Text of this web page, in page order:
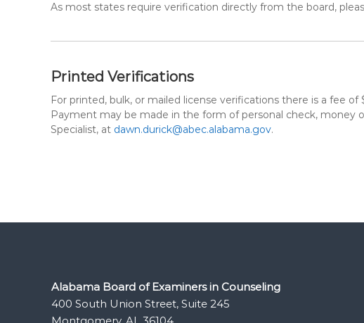
As most states require verification directly from the board,
Printed Verifications
For printed, bulk, or mailed license verifications there is a fee
Payment may be made in the form of personal check, money
Specialist, at dawn.durick@abec.alabama.gov.
Alabama Board of Examiners in Counseling
400 South Union Street, Suite 245